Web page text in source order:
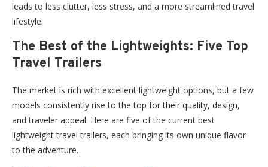
leads to less clutter, less stress, and a more streamlined travel
lifestyle.
The Best of the Lightweights: Five Top
Travel Trailers
The market is rich with excellent lightweight options, but a few
models consistently rise to the top for their quality, design,
and traveler appeal. Here are five of the current best
lightweight travel trailers, each bringing its own unique flavor
to the adventure.